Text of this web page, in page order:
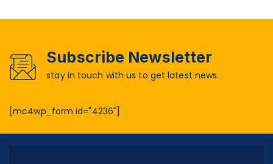
Subscribe Newsletter
stay in touch with us to get latest news.
[mc4wp_form id="4236"]